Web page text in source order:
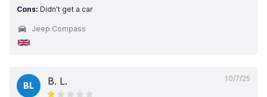
Cons: Didn’t get a car
Jeep Compass
10/7/25
BL B. L.